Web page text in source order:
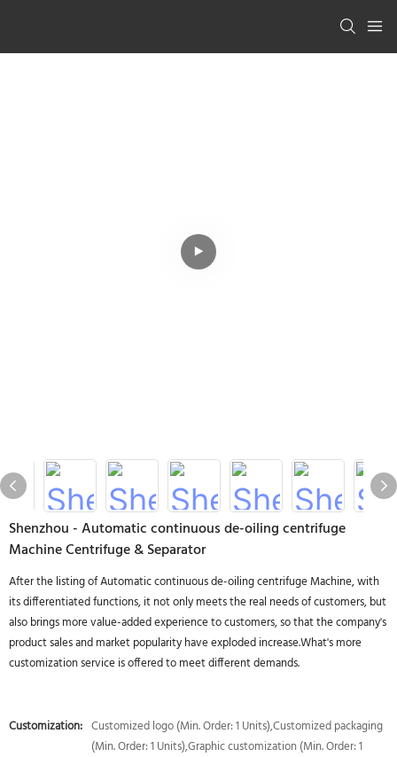
Shenzhou - Automatic continuous de-oiling centrifuge
Machine Centrifuge & Separator
After the listing of Automatic continuous de-oiling centrifuge Machine, with
its differentiated functions, it not only meets the real needs of customers, but
also brings more value-added experience to customers, so that the company's
product sales and market popularity have exploded increase.What's more
customization service is offered to meet different demands.
Customization: Customized logo (Min. Order: 1 Units),Customized packaging
(Min. Order: 1 Units),Graphic customization (Min. Order: 1